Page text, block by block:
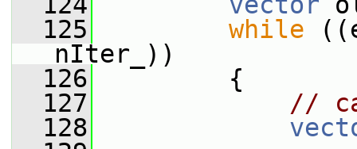
  125
while
nIter_))
  126
{
  127
//
  128